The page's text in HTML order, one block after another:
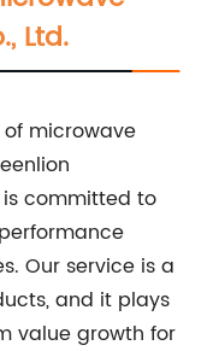
Ltd.
microwave
is committed to
Our service is a
and it plays
value growth for